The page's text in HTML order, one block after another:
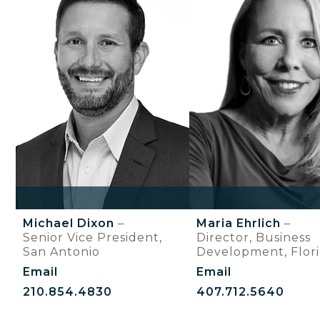
Michael Dixon –
Senior Vice President,
San Antonio
Email
210.854.4830
Maria Ehrlich –
Director, Business
Development,
Email
407.712.5640